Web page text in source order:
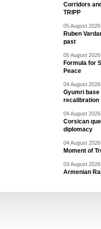
Corridors
TRIPP
05 August
Ruben
past
05 August
Formula for
Peace
04 August
Gyumri base
recalibration
04 August
Corsican
diplomacy
04 August
Moment of
03 August
Armenian